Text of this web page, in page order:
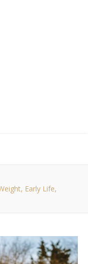
Early Life,